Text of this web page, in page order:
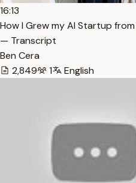
16:13
How I Grew my AI Startup
— Transcript
Ben Cera
2,849
1 English